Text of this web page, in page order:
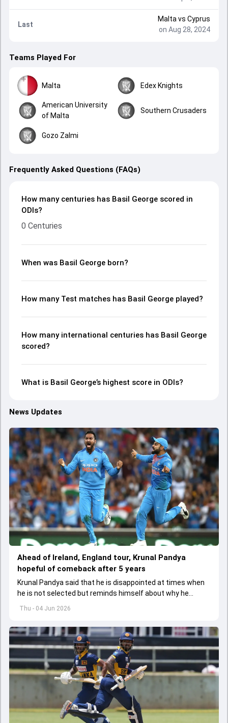
Last
Malta vs Cyprus
on Aug 28, 2024
Teams Played For
Malta Edex Knights
American University
of Malta
Southern Crusaders
Gozo Zalmi
Frequently Asked Questions (FAQs)
How many centuries has Basil George scored in
ODIs?
0 Centuries
When was Basil George born?
How many Test matches has Basil George played?
How many international centuries has Basil George
scored?
What is Basil George’s highest score in ODIs?
News Updates
Thu - 04 Jun 2026
Ahead of Ireland, England tour, Krunal Pandya
hopeful of comeback after 5 years
Krunal Pandya said that he is disappointed at times when
he is not selected but reminds himself about why he
started playing cricket.